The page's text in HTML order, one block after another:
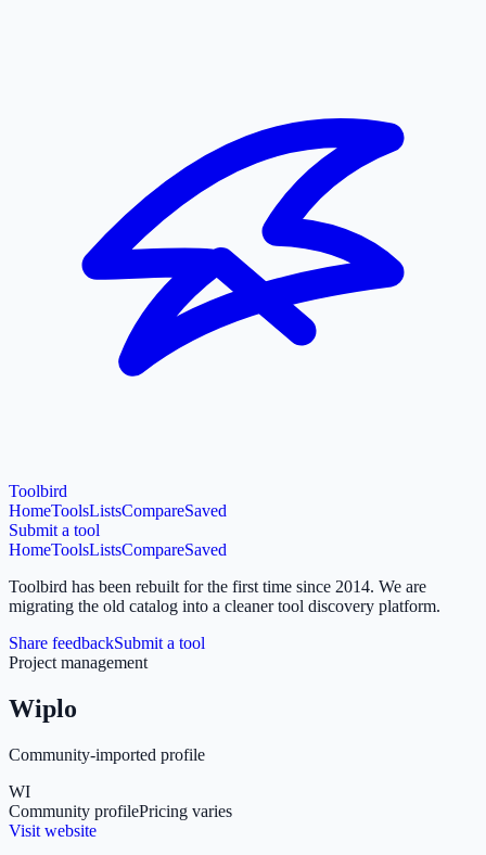
Toolbird
HomeToolsListsCompareSaved
Submit a tool
HomeToolsListsCompareSaved
Toolbird has been rebuilt for the first time since 2014. We are
migrating the old catalog into a cleaner tool discovery platform.
Share feedbackSubmit a tool
Project management
Wiplo
Community-imported profile
WI
Community profilePricing varies
Visit website